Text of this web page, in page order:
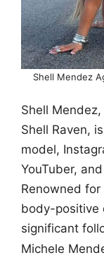
Shell Mendez
Shell
Shell Raven,
model,
YouTuber,
Renowned
body-positive
significant
Michele